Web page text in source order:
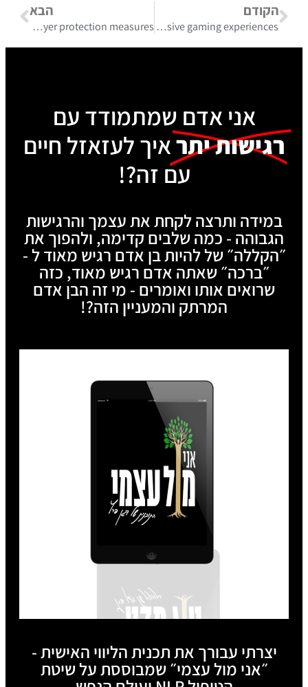
אני אדם שמתמודד עם
רגישות יתראיך לעזאזל חיים
עם זה?!
במידה ותרצה לקחת את עצמך והרגישות
הגבוהה - כמה שלבים קדימה, ולהפוך את
״הקללה״ של להיות בן אדם רגיש מאוד ל -
״ברכה״ שאתה אדם רגיש מאוד, כזה
שרואים אותו ואומרים - מי זה הבן אדם
המרתק והמעניין הזה?!
יצרתי עבורך את תכנית הליווי האישית -
״אני מול עצמי״ שמבוססת על שיטת
הקודם
Generous rewards and pinco casino bonus promo code unlock exclusive gaming experiences
הבא
Legislation guiding responsible online betting canada and player protection measures